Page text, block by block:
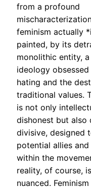
from a profound
feminism actually
painted, by its
monolithic entity,
ideology
hating and the
traditional values.
is not only
dishonest but also
divisive, designed
potential allies
within the
reality, of course,
nuanced.